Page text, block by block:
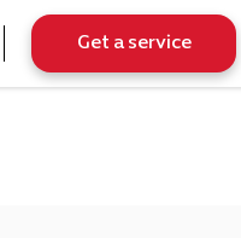
Get a service